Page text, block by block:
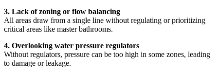
3. Lack of zoning or flow balancing
All areas draw from a single line without regulating or prioritizing
critical areas like master bathrooms.
4. Overlooking water pressure regulators
Without regulators, pressure can be too high in some zones, leading
to damage or leakage.